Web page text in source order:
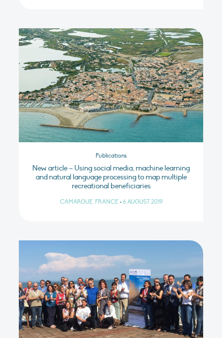
Publications
New article – Using social media, machine learning
and natural language processing to map multiple
recreational beneficiaries
CAMARGUE, FRANCE • 6 AUGUST 2019